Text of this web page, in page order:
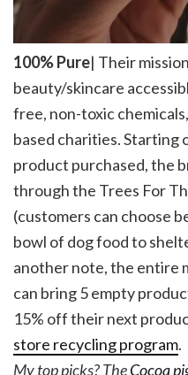
100% Pure| Their
beauty/skincare
free, non-toxic
based charities. Starting
product purchased, the
through the Trees For
(customers can choose
bowl of dog food to
another note, the entire
can bring 5 empty
15% off their next
store recycling program.
My top picks? TheCocoa